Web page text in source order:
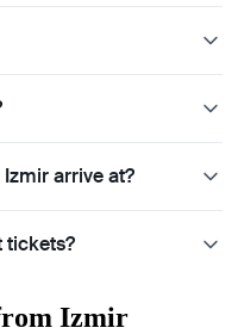
arrive at?
tickets?
Izmir